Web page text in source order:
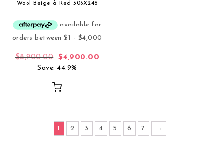
Wool Beige & Red 306X246
$8,900.00 Original price was: $8,900.00.
$4,900.00
Save: 44.9%
1 2 3 4 5 6 7 →